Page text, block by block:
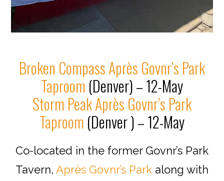
Broken Compass Après Govnr’s Park
Taproom (Denver) – 12-May
Storm Peak Après Govnr’s Park
Taproom (Denver ) – 12-May
Co-located in the former Govnr’s Park
Tavern, Après Govnr’s Park along with